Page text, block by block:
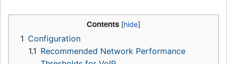
Contents
1 Configuration
1.1 Recommended Network Performance